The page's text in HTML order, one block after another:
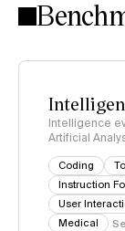
Intelligence
Artificial
Coding
Instruction
User
Medical